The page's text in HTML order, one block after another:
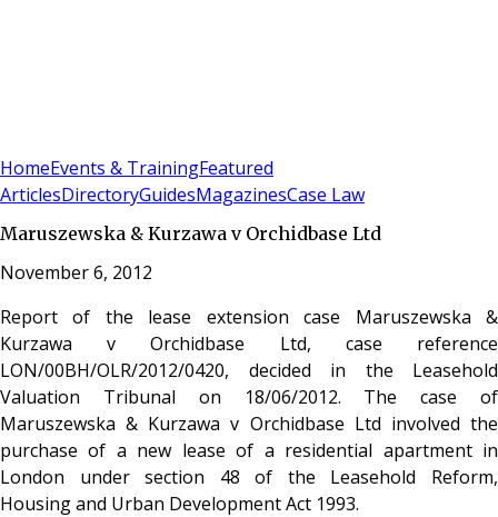
HomeEvents & TrainingFeatured
ArticlesDirectoryGuidesMagazinesCase Law
Maruszewska & Kurzawa v Orchidbase Ltd
November 6, 2012
Report of the lease extension case Maruszewska &
Kurzawa v Orchidbase Ltd, case reference
LON/00BH/OLR/2012/0420, decided in the Leasehold
Valuation Tribunal on 18/06/2012. The case of
Maruszewska & Kurzawa v Orchidbase Ltd involved the
purchase of a new lease of a residential apartment in
London under section 48 of the Leasehold Reform,
Housing and Urban Development Act 1993.